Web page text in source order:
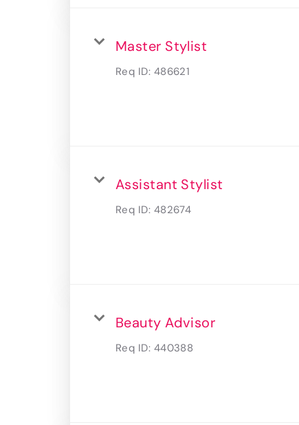
Master Stylist
Req ID: 486621
Assistant Stylist
Req ID: 482674
Beauty Advisor
Req ID: 440388